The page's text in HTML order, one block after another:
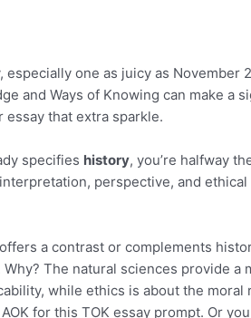
especially one as juicy as November
and Ways of Knowing can make a
that extra sparkle.
specifies history, you’re halfway
perspective, and
a contrast or complements
Why? The natural sciences provide
while ethics is about the
for this TOK essay prompt. Or